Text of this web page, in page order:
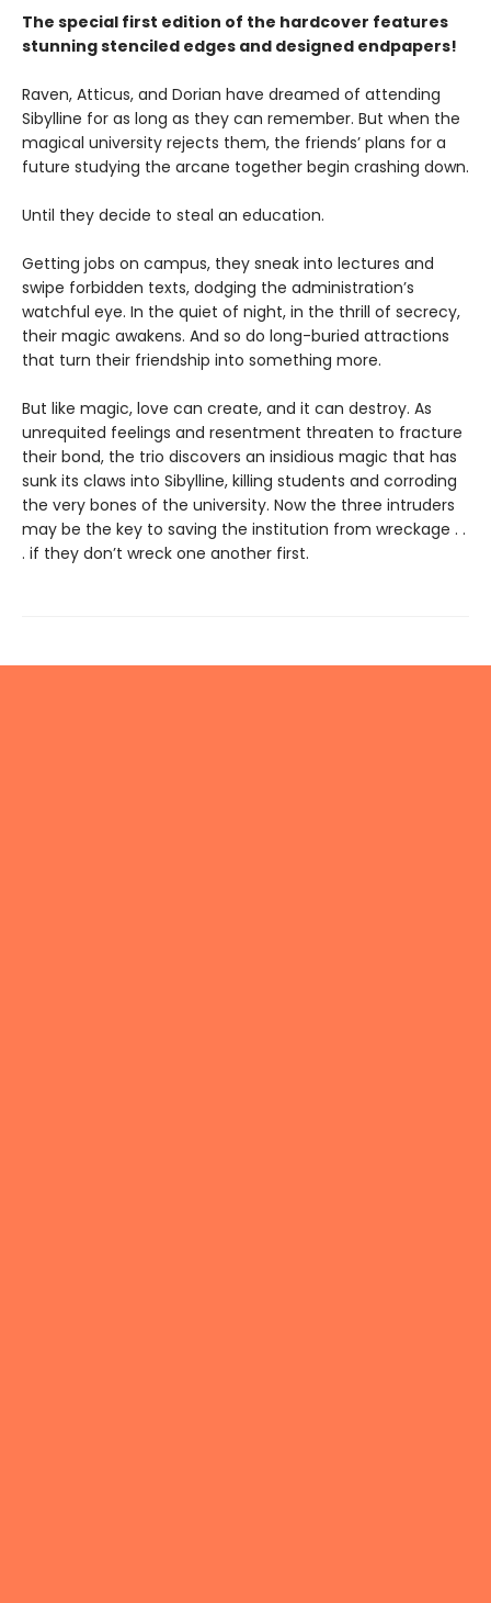
The special first edition of the hardcover features
stunning stenciled edges and designed endpapers!
Raven, Atticus, and Dorian have dreamed of attending
Sibylline for as long as they can remember. But when the
magical university rejects them, the friends’ plans for a
future studying the arcane together begin crashing down.
Until they decide to steal an education.
Getting jobs on campus, they sneak into lectures and
swipe forbidden texts, dodging the administration’s
watchful eye. In the quiet of night, in the thrill of secrecy,
their magic awakens. And so do long-buried attractions
that turn their friendship into something more.
But like magic, love can create, and it can destroy. As
unrequited feelings and resentment threaten to fracture
their bond, the trio discovers an insidious magic that has
sunk its claws into Sibylline, killing students and corroding
the very bones of the university. Now the three intruders
may be the key to saving the institution from wreckage . .
. if they don’t wreck one another first.